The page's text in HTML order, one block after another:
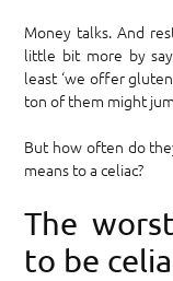
Money talks. And
little bit more by
least ‘we offer
ton of them might
But how often do
means to a celiac?
The
to be